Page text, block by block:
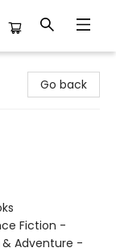
Go back
Fiction -
Adventure -